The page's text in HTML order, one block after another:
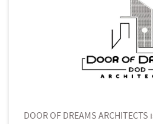
DOOR OF DREAMS